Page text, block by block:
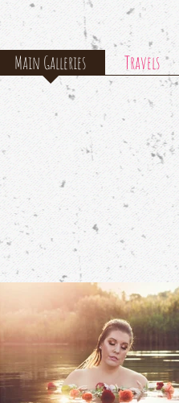
Main Galleries Travels